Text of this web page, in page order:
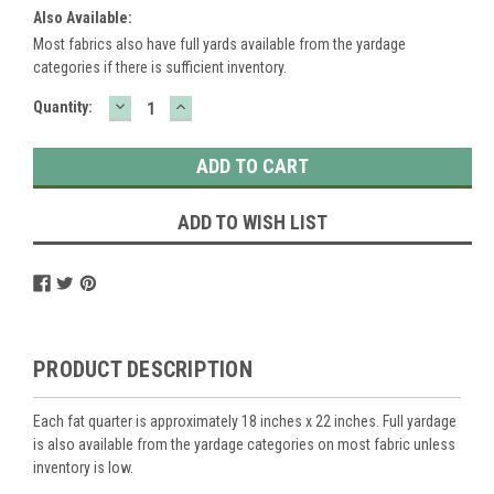
Also Available:
Most fabrics also have full yards available from the yardage
categories if there is sufficient inventory.
Current
Quantity: DECREASE
QUANTITY:
INCREASE
QUANTITY:
ADD TO WISH LIST
PRODUCT DESCRIPTION
Each fat quarter is approximately 18 inches x 22 inches. Full yardage
is also available from the yardage categories on most fabric unless
inventory is low.